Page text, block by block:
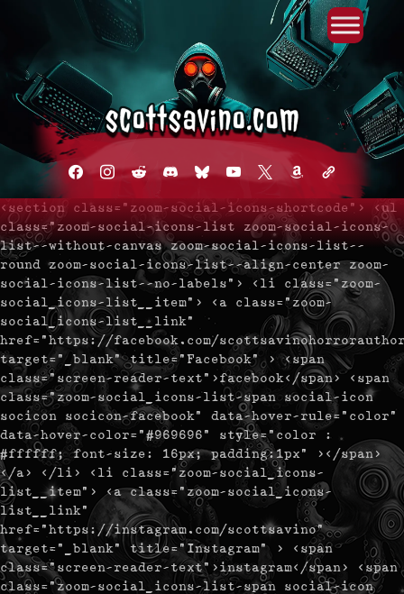
facebookinstagram
redditdiscord2blueskyyoutube
x amazonadmin-
<section class="zoom-social-icons-shortcode"> <ul
class="zoom-social-icons-list zoom-social-icons-
list--without-canvas zoom-social-icons-list--
round zoom-social-icons-list--align-center zoom-
social-icons-list--no-labels"> <li class="zoom-
social_icons-list__item"> <a class="zoom-
social_icons-list__link"
href="https://facebook.com/
target="_blank" title="Facebook" > <span
class="screen-reader-text">facebook</span> <span
class="zoom-social_icons-list-span social-icon
socicon socicon-facebook" data-hover-rule="color"
data-hover-color="#969696" style="color :
#ffffff; font-size: 16px; padding:1px" ></span>
</a> </li> <li class="zoom-social_icons-
list__item"> <a class="zoom-social_icons-
list__link"
href="https://instagram.com/scottsavino"
target="_blank" title="Instagram" > <span
class="screen-reader-text">instagram</span> <span
class="zoom-social_icons-list-span social-icon